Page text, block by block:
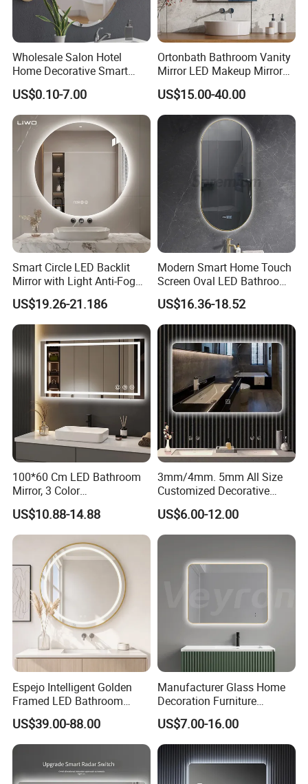
will be less than 0.2%.
Secondly, during the guarantee period, we will
send free parts of bathroom LED Mirror with
new order .It it is urgent, we will send by
Fedex/DHL, freight is at our cost.
Similar Design
Wholesale Salon Hotel
Home Decorative Smart
Mirror Full Length Make-up
Wall Mounted Beveled
Frame Frameless Dressing
Vanity Bathroom Mirror
US$0.10-7.00
Ortonbath Bathroom Vanity
Mirror LED Makeup Mirrors
Illuminated Touch Switch
Anti-Fog Decorative Vertical
Hanging Rectangular
Bathroom Mirror
US$15.00-40.00
Smart Circle LED Backlit
Mirror with Light Anti-Fog
Bluetooth Touch Screen
Iluminated Cosmetic Vanity
Makeup Wall Bathroom
Sanitary Furniture Home
Decoration
US$19.26-21.186
Modern Smart Home Touch
Screen Oval LED Bathroom
Anti-Fog Mirror with Time
US$16.36-18.52
100*60 Cm LED Bathroom
Mirror, 3 Color
Temperatures, Dimmable
Bathroom Vanity Mirror with
Lights, Wall-Mounted
US$10.88-14.88
3mm/4mm. 5mm All Size
Customized Decorative
Silver Aluminum Cooperfree
Wall Makeup LED Espejos
Styling Smart Hotel
Bathroom Mirror for
Furniture Decoration
US$6.00-12.00
Espejo Intelligent Golden
Framed LED Bathroom
Smart Anti-Fog LED Mirror
for Vanity
US$39.00-88.00
Manufacturer Glass Home
Decoration Furniture
Sanitary Ware, Decorative
Rectangle Makeup
Bluetooth Speaker Espejo,
Smart Wall Bathroom Mirror
LED Light
US$7.00-16.00